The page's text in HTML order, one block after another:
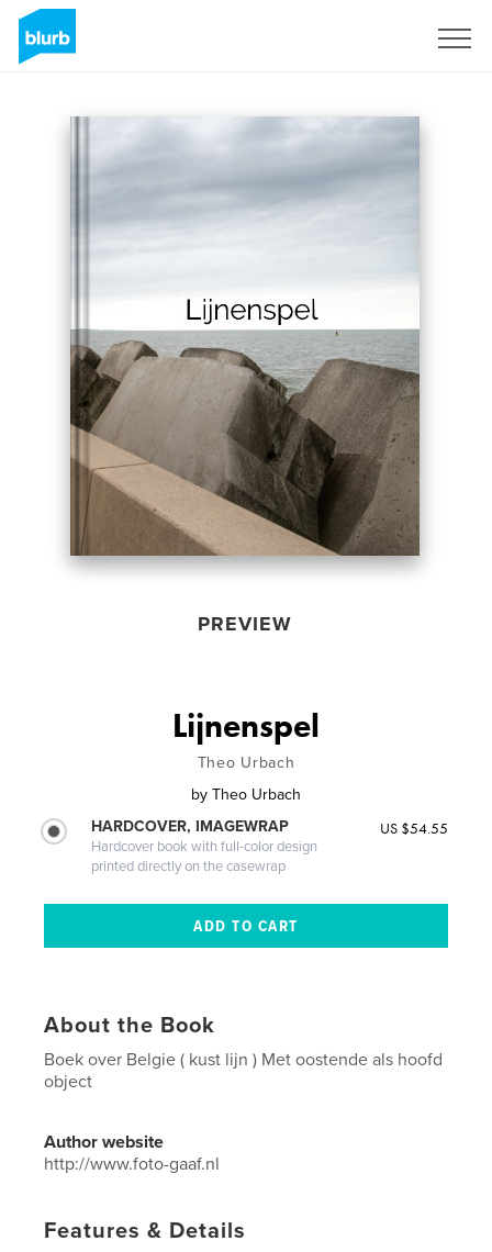
PREVIEW
Lijnenspel
Theo Urbach
by Theo Urbach
HARDCOVER, IMAGEWRAP
Hardcover book with full-color design
printed directly on the casewrap
US $54.55
About the Book
Boek over Belgie ( kust lijn ) Met oostende als hoofd
object
Author website
http://www.foto-gaaf.nl
Features & Details